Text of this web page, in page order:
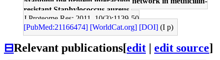
resistant Staphylococcus aureus.
J Proteome Res: 2011, 10(3);1139-50
[PubMed:21166474] [WorldCat.org] [DOI] (I p)
⊟Relevant publications[edit edit source]